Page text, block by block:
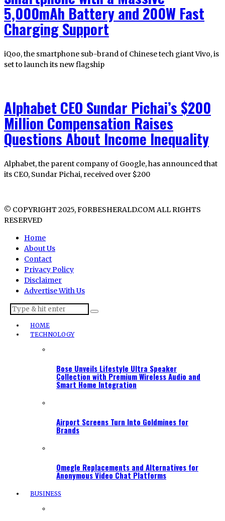
5,000mAh Battery and 200W Fast
Charging Support
iQoo, the smartphone sub-brand of Chinese tech giant Vivo, is
set to launch its new flagship
Alphabet CEO Sundar Pichai’s $200
Million Compensation Raises
Questions About Income Inequality
Alphabet, the parent company of Google, has announced that
its CEO, Sundar Pichai, received over $200
© COPYRIGHT 2025, FORBESHERALD.COM ALL RIGHTS
RESERVED
Home
About Us
Contact
Privacy Policy
Disclaimer
Advertise With Us
HOME
TECHNOLOGY
Bose Unveils Lifestyle Ultra Speaker
Collection with Premium Wireless Audio and
Smart Home Integration
Airport Screens Turn Into Goldmines for
Brands
Omegle Replacements and Alternatives for
Anonymous Video Chat Platforms
BUSINESS